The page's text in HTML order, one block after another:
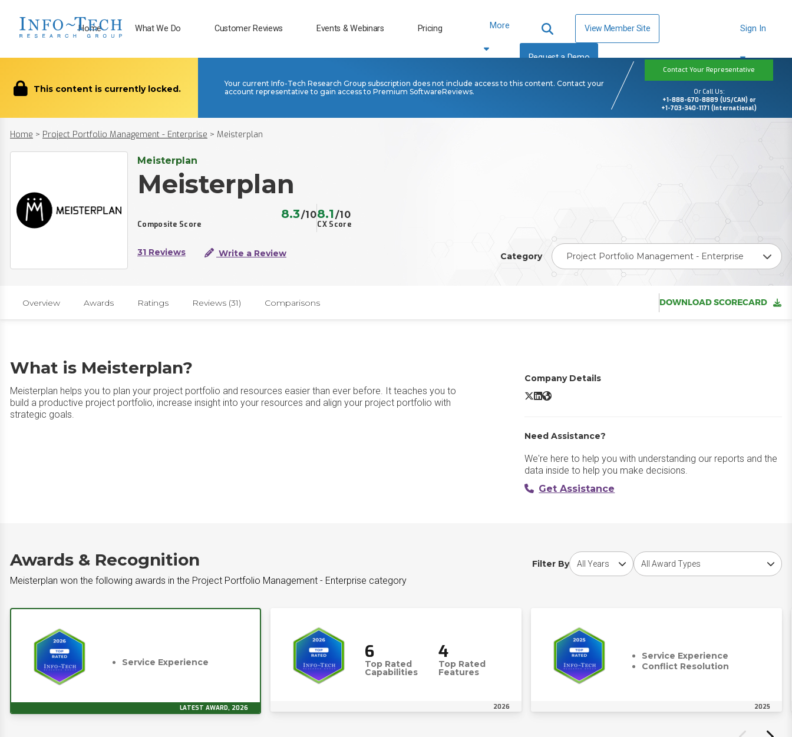
Home What We Do Customer Reviews Events & Webinars Pricing More View Member Site
Request a Demo
Sign In
This content is currently locked.
Your current Info-Tech Research Group subscription does not include access to this content. Contact your
account representative to gain access to Premium SoftwareReviews.
Contact Your Representative
Or Call Us:
+1-888-670-8889 (US/CAN) or
+1-703-340-1171 (International)
Home > Project Portfolio Management - Enterprise > Meisterplan
Meisterplan
Meisterplan
Composite Score
8.3/10
CX Score
8.1/10
31 Reviews Write a Review Category Project Portfolio Management - Enterprise
Overview Awards Ratings Reviews (31) Comparisons DOWNLOAD SCORECARD
What is Meisterplan?
Meisterplan helps you to plan your project portfolio and resources easier than ever before. It teaches you to
build a productive project portfolio, increase insight into your resources and align your project portfolio with
strategic goals.
Company Details
Meisterplan X/Twitter
Meisterplan LinkedIn
Meisterplan Website
Need Assistance?
We're here to help you with understanding our reports and the
data inside to help you make decisions.
Get Assistance
Awards & Recognition
Meisterplan won the following awards in the Project Portfolio Management - Enterprise category
Filter By
Choose award yearChoose award type
Service Experience
LATEST AWARD, 2026
6
Top Rated
Capabilities
4
Top Rated
Features
2026
Service Experience
Conflict Resolution
2025